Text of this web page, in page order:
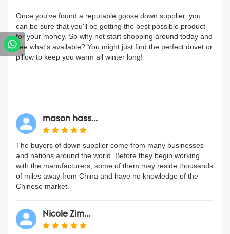
Once you've found a reputable goose down supplier, you
can be sure that you'll be getting the best possible product
for your money. So why not start shopping around today and
see what's available? You might just find the perfect duvet or
pillow to keep you warm all winter long!
mason hass...
The buyers of down supplier come from many businesses
and nations around the world. Before they begin working
with the manufacturers, some of them may reside thousands
of miles away from China and have no knowledge of the
Chinese market.
Nicole Zim...